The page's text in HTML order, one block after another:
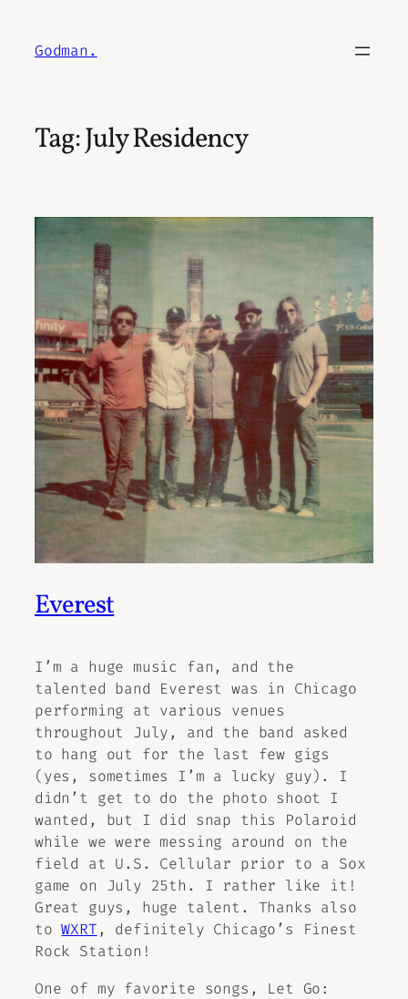
content
Godman.
Tag:July Residency
Everest
I’m a huge music fan, and the
talented band Everest was in Chicago
performing at various venues
throughout July, and the band asked
to hang out for the last few gigs
(yes, sometimes I’m a lucky guy). I
didn’t get to do the photo shoot I
wanted, but I did snap this Polaroid
while we were messing around on the
field at U.S. Cellular prior to a Sox
game on July 25th. I rather like it!
Great guys, huge talent. Thanks also
toWXRT, definitely Chicago’s Finest
Rock Station!
One of my favorite songs, Let Go: